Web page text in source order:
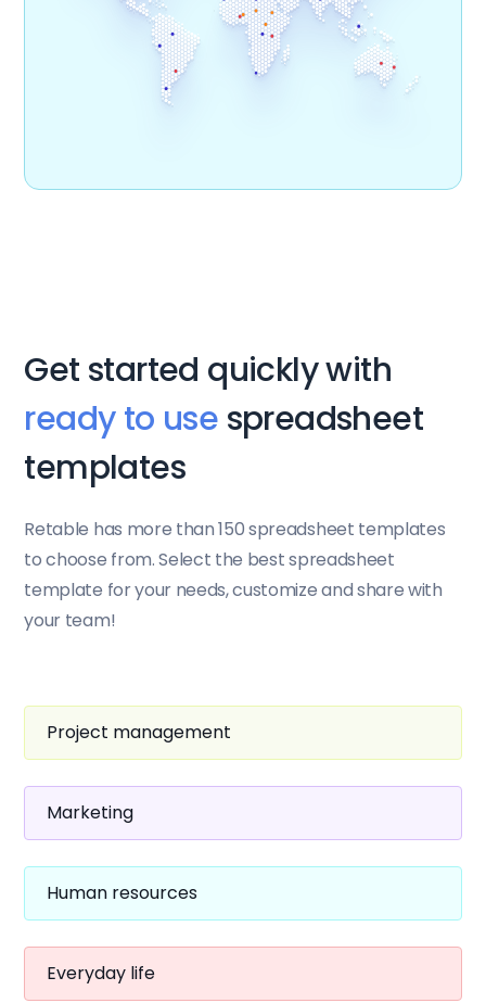
Get started quickly with
ready to use spreadsheet
templates
Retable has more than 150 spreadsheet templates
to choose from. Select the best spreadsheet
template for your needs, customize and share with
your team!
Project management
Marketing
Human resources
Everyday life